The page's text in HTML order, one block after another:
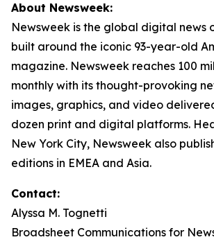
About Newsweek:
Newsweek is the global digital news
built around the iconic 93-year-old
magazine. Newsweek reaches 100
monthly with its thought-provoking
images, graphics, and video
dozen print and digital platforms.
New York City, Newsweek also
editions in EMEA and Asia.
Contact:
Alyssa M. Tognetti
Broadsheet Communications for